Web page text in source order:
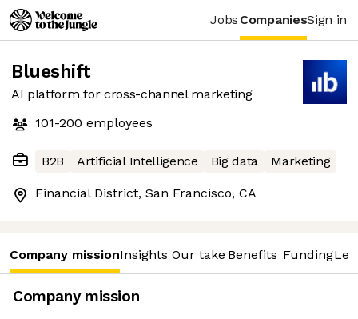
Jobs CompaniesSign in
Blueshift
AI platform for cross-channel marketing
101-200 employees
B2B Artificial Intelligence Big data Marketing
Financial District, San Francisco, CA
Company missionInsights Our take Benefits Funding
Company mission